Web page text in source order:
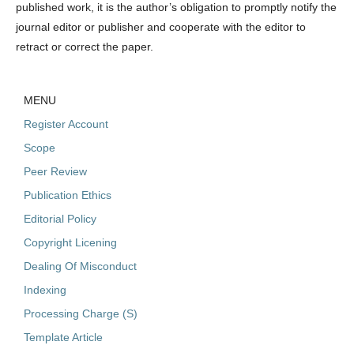
published work, it is the author’s obligation to promptly notify the
journal editor or publisher and cooperate with the editor to
retract or correct the paper.
MENU
Register Account
Scope
Peer Review
Publication Ethics
Editorial Policy
Copyright Licening
Dealing Of Misconduct
Indexing
Processing Charge (S)
Template Article